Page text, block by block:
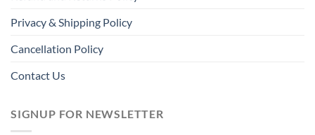
Privacy & Shipping Policy
Cancellation Policy
Contact Us
SIGNUP FOR NEWSLETTER